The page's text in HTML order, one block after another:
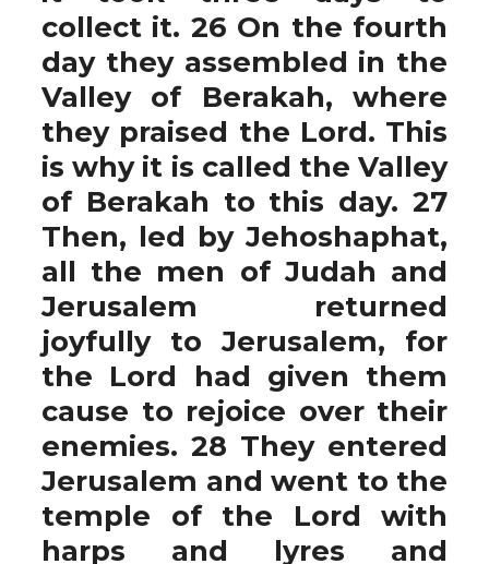
collect it. 26 On the fourth
day they assembled in the
Valley of Berakah, where
they praised the Lord. This
is why it is called the Valley
of Berakah to this day. 27
Then, led by Jehoshaphat,
all the men of Judah and
Jerusalem returned
joyfully to Jerusalem, for
the Lord had given them
cause to rejoice over their
enemies. 28 They entered
Jerusalem and went to the
temple of the Lord with
harps and lyres and